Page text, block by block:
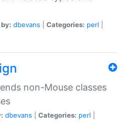
dbevans Categories: perl
non-Mouse classes
dbevans Categories: perl